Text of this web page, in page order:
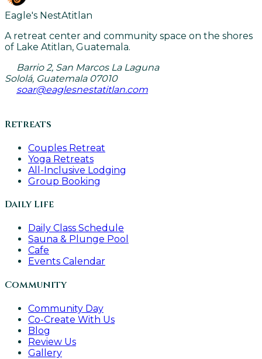
Eagle's NestAtitlan
A retreat center and community space on the shores
of Lake Atitlan, Guatemala.
Barrio 2, San Marcos La Laguna
Sololá, Guatemala 07010
soar@eaglesnestatitlan.com
Retreats
Couples Retreat
Yoga Retreats
All-Inclusive Lodging
Group Booking
Daily Life
Daily Class Schedule
Sauna & Plunge Pool
Cafe
Events Calendar
Community
Community Day
Co-Create With Us
Blog
Review Us
Gallery